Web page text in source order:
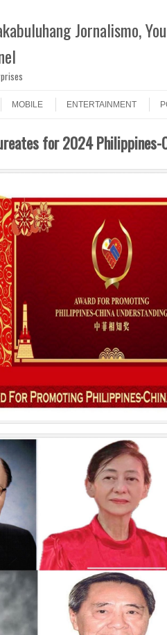
Jornalismo,
MOBILE ENTERTAINMENT
for 2024